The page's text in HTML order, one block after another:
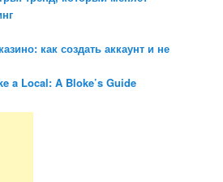
как создать аккаунт и не
a Local: A Bloke’s Guide